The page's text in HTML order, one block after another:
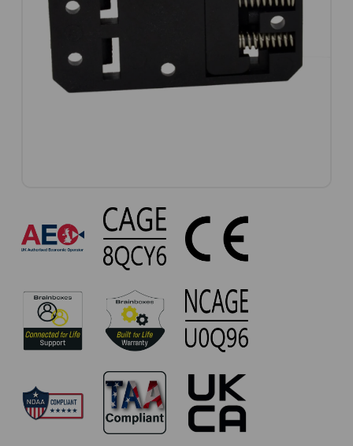
MK-
114
Approvals